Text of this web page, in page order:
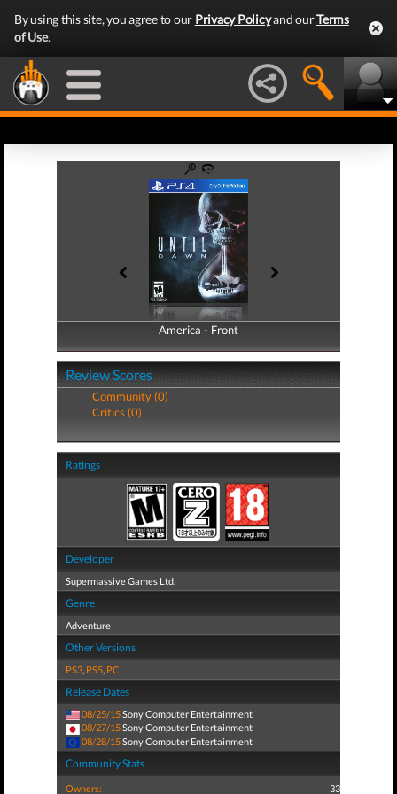
By using this site, you agree to our Privacy Policyand ourTerms
of Use.
America - Front
America - Back
Review Scores
Community (0)
Critics (0)
Ratings
Developer
Supermassive Games Ltd.
Genre
Adventure
Other Versions
PS3, PS5, PC
Release Dates
08/25/15Sony Computer Entertainment
08/27/15Sony Computer Entertainment
08/28/15Sony Computer Entertainment
Community Stats
Owners: 33